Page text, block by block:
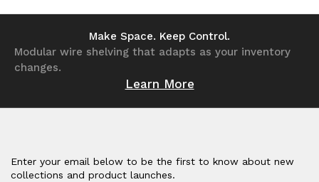
undefined undefined
Make Space. Keep Control.
Modular wire shelving that adapts as your inventory
changes.
Learn More
Enter your email below to be the first to know about new
collections and product launches.